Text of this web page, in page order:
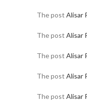
The post Alisar
The post Alisar
The post Alisar
The post Alisar
The post Alisar